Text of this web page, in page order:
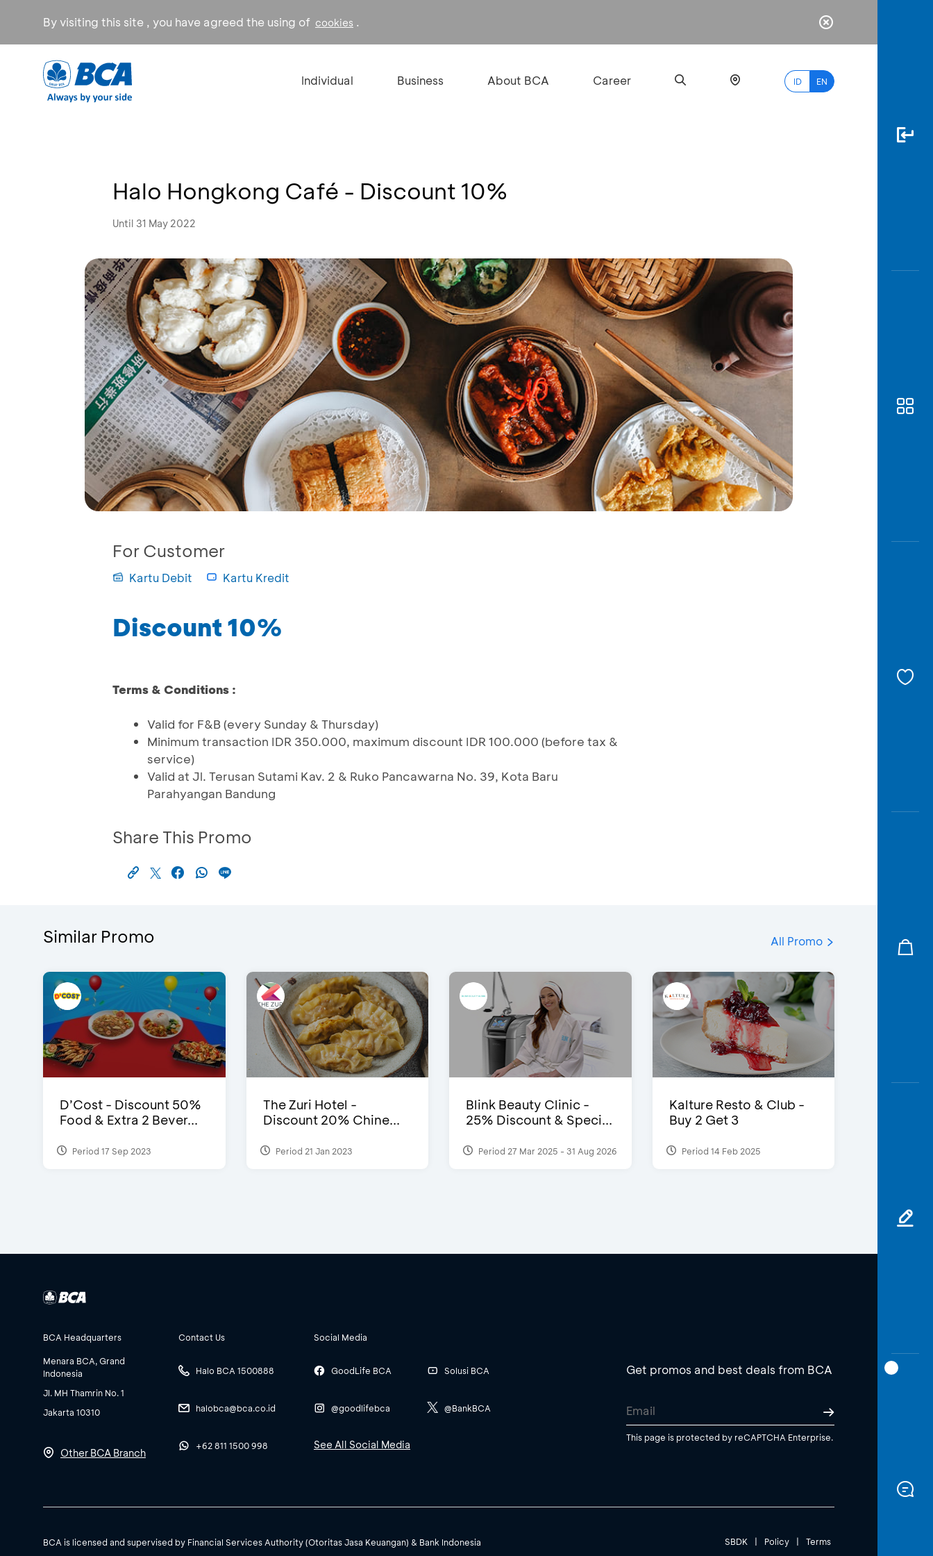
By visiting this site , you have agreed the using of cookies .
Individual Business About BCA Career ID EN
Halo Hongkong Café - Discount 10%
Until 31 May 2022
For Customer
Kartu Debit Kartu Kredit
Discount 10%
Terms & Conditions :
Valid for F&B (every Sunday & Thursday)
Minimum transaction IDR 350.000, maximum discount IDR 100.000 (before tax &
service)
Valid at Jl. Terusan Sutami Kav. 2 & Ruko Pancawarna No. 39, Kota Baru
Parahyangan Bandung
Share This Promo
Similar Promo All Promo
D’Cost - Discount 50%
Food & Extra 2 Bever...
Period 17 Sep 2023
The Zuri Hotel -
Discount 20% Chine...
Period 21 Jan 2023
Blink Beauty Clinic -
25% Discount & Speci...
Period 27 Mar 2025 - 31 Aug 2026
Kalture Resto & Club -
Buy 2 Get 3
Period 14 Feb 2025
BCA Headquarters
Menara BCA, Grand
Indonesia
Jl. MH Thamrin No. 1
Jakarta 10310
Other BCA Branch
Contact Us
Halo BCA 1500888
halobca@bca.co.id
+62 811 1500 998
Social Media
GoodLife BCA
@goodlifebca
Solusi BCA
@BankBCA
See All Social Media
Get promos and best deals from BCA
This page is protected by reCAPTCHA Enterprise.
SBDK | Policy | Terms
BCA is licensed and supervised by Financial Services Authority (Otoritas Jasa Keuangan) & Bank Indonesia